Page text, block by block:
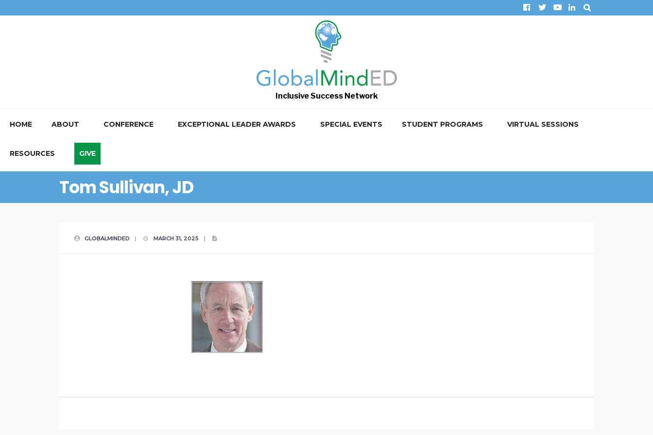
Inclusive Success Network
HOME ABOUT CONFERENCE EXCEPTIONAL LEADER AWARDS SPECIAL EVENTS STUDENT PROGRAMS VIRTUAL SESSIONS
RESOURCES GIVE
Tom Sullivan, JD
GLOBALMINDED | MARCH 31, 2025 |